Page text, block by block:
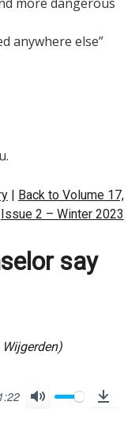
anywhere else”
| Back to Volume 17,
Issue 2 – Winter 2023
say